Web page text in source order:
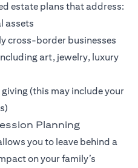
estate plans that address:
assets
cross-border businesses
art, jewelry, luxury
(this may include your
Planning
you to leave behind a
on your family’s